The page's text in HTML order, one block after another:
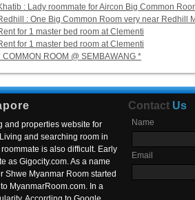
: Lady roommate for Aircon Big Common
: One Big Common Room very near Redhill
for 1 master bed room at Clementi
for 1 master bed room at Clementi
COMMON ROOM @ SEMBAWANG *
and properties website for
and searching room in
is also difficult. Early
as Gigocity.com. As a name
Shwe Myanmar Room started
MyanmarRoom.com. In a
Contact Us
Name
Email